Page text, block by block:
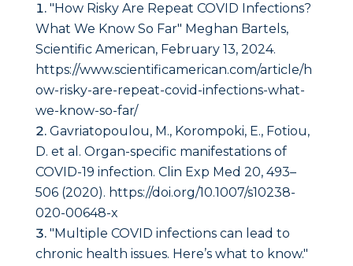
"How Risky Are Repeat COVID Infections?
What We Know So Far" Meghan Bartels,
Scientific American, February 13, 2024.
https://www.scientificamerican.com/article/h
ow-risky-are-repeat-covid-infections-what-
we-know-so-far/
Gavriatopoulou, M., Korompoki, E., Fotiou,
D. et al. Organ-specific manifestations of
COVID-19 infection. Clin Exp Med 20, 493–
506 (2020). https://doi.org/10.1007/s10238-
020-00648-x
"Multiple COVID infections can lead to
chronic health issues. Here’s what to know."